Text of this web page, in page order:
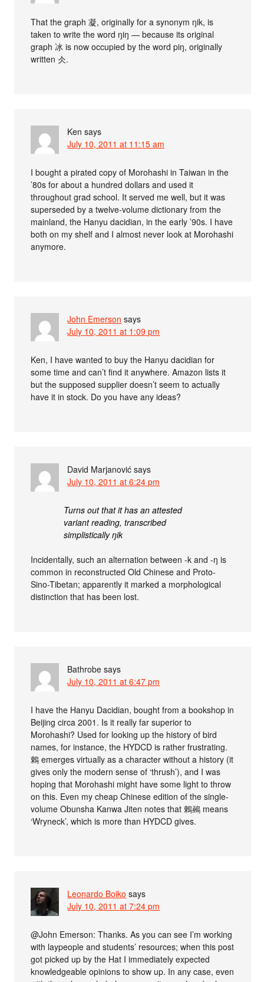
That the graph 凝, originally for a synonym ŋik, is
taken to write the word ŋiŋ — because its original
graph 冰 is now occupied by the word piŋ, originally
written 仌.
Ken says
July 10, 2011 at 11:15 am
I bought a pirated copy of Morohashi in Taiwan in the
’80s for about a hundred dollars and used it
throughout grad school. It served me well, but it was
superseded by a twelve-volume dictionary from the
mainland, the Hanyu dacidian, in the early ’90s. I have
both on my shelf and I almost never look at Morohashi
anymore.
John Emerson says
July 10, 2011 at 1:09 pm
Ken, I have wanted to buy the Hanyu dacidian for
some time and can’t find it anywhere. Amazon lists it
but the supposed supplier doesn’t seem to actually
have it in stock. Do you have any ideas?
David Marjanović says
July 10, 2011 at 6:24 pm
Turns out that it has an attested
variant reading, transcribed
simplistically ŋik
Incidentally, such an alternation between -k and -ŋ is
common in reconstructed Old Chinese and Proto-
Sino-Tibetan; apparently it marked a morphological
distinction that has been lost.
Bathrobe says
July 10, 2011 at 6:47 pm
I have the Hanyu Dacidian, bought from a bookshop in
Beijing circa 2001. Is it really far superior to
Morohashi? Used for looking up the history of bird
names, for instance, the HYDCD is rather frustrating.
鶇 emerges virtually as a character without a history (it
gives only the modern sense of ‘thrush’), and I was
hoping that Morohashi might have some light to throw
on this. Even my cheap Chinese edition of the single-
volume Obunsha Kanwa Jiten notes that 鶇鵐 means
‘Wryneck’, which is more than HYDCD gives.
Leonardo Boiko says
July 10, 2011 at 7:24 pm
@John Emerson: Thanks. As you can see I’m working
with laypeople and students’ resources; when this post
got picked up by the Hat I immediately expected
knowledgeable opinions to show up. In any case, even